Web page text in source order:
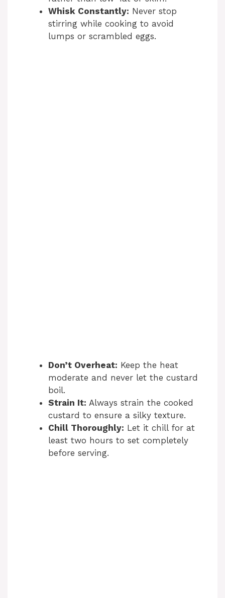
Whisk Constantly: Never stop
stirring while cooking to avoid
lumps or scrambled eggs.
Don’t Overheat: Keep the heat
moderate and never let the custard
boil.
Strain It: Always strain the cooked
custard to ensure a silky texture.
Chill Thoroughly: Let it chill for at
least two hours to set completely
before serving.